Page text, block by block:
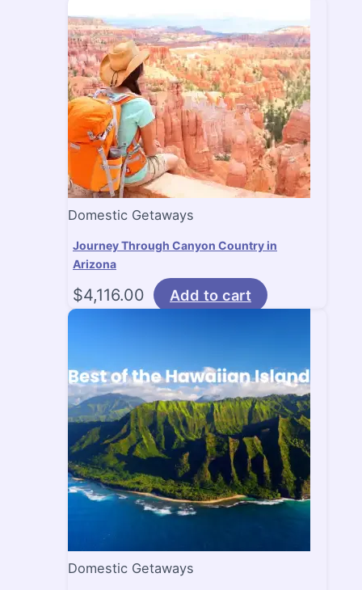
Domestic Getaways
Journey Through Canyon Country in
Arizona
$4,116.00 Add to cart
Domestic Getaways